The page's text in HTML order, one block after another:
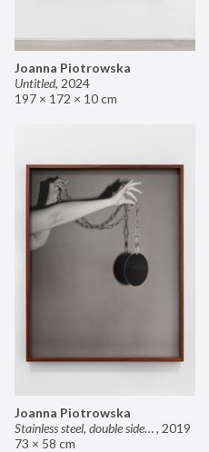
Joanna Piotrowska
Untitled, 2024
197 × 172 × 10 cm
Joanna Piotrowska
Stainless steel, double sided mirror II, 2019
73 × 58 cm